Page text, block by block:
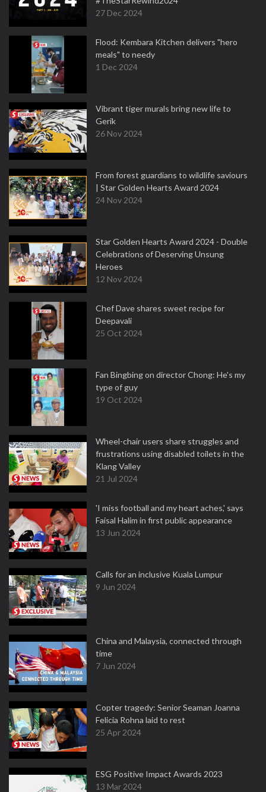
27 Dec 2024
Flood: Kembara Kitchen delivers "hero
meals" to needy
1 Dec 2024
Vibrant tiger murals bring new life to
Gerik
26 Nov 2024
From forest guardians to wildlife saviours
| Star Golden Hearts Award 2024
24 Nov 2024
Star Golden Hearts Award 2024 - Double
Celebrations of Deserving Unsung
Heroes
12 Nov 2024
Chef Dave shares sweet recipe for
Deepavali
25 Oct 2024
Fan Bingbing on director Chong: He's my
type of guy
19 Oct 2024
Wheel-chair users share struggles and
frustrations using disabled toilets in the
Klang Valley
21 Jul 2024
'I miss football and my heart aches,' says
Faisal Halim in first public appearance
13 Jun 2024
Calls for an inclusive Kuala Lumpur
9 Jun 2024
China and Malaysia, connected through
time
7 Jun 2024
Copter tragedy: Senior Seaman Joanna
Felicia Rohna laid to rest
25 Apr 2024
ESG Positive Impact Awards 2023
13 Mar 2024